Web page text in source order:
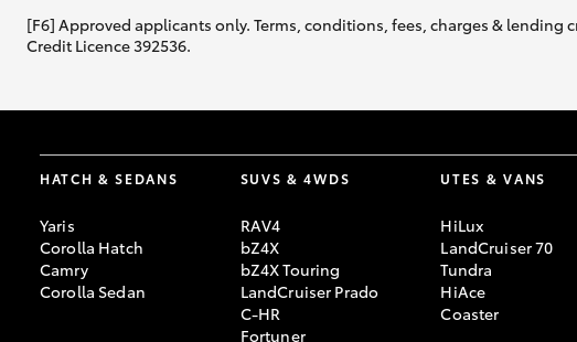
[F6] Approved applicants only. Terms, conditions, fees, charges & lending
Credit Licence 392536.
HATCH & SEDANS
Yaris
Corolla Hatch
Camry
Corolla Sedan
SUVS & 4WDS
RAV4
bZ4X
bZ4X Touring
LandCruiser Prado
C-HR
Fortuner
UTES & VANS
HiLux
LandCruiser 70
Tundra
HiAce
Coaster